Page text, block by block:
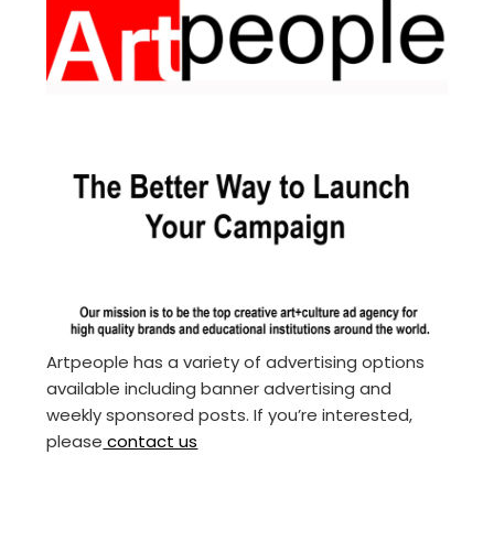
Artpeople has a variety of advertising options
available including banner advertising and
weekly sponsored posts. If you’re interested,
please contact us